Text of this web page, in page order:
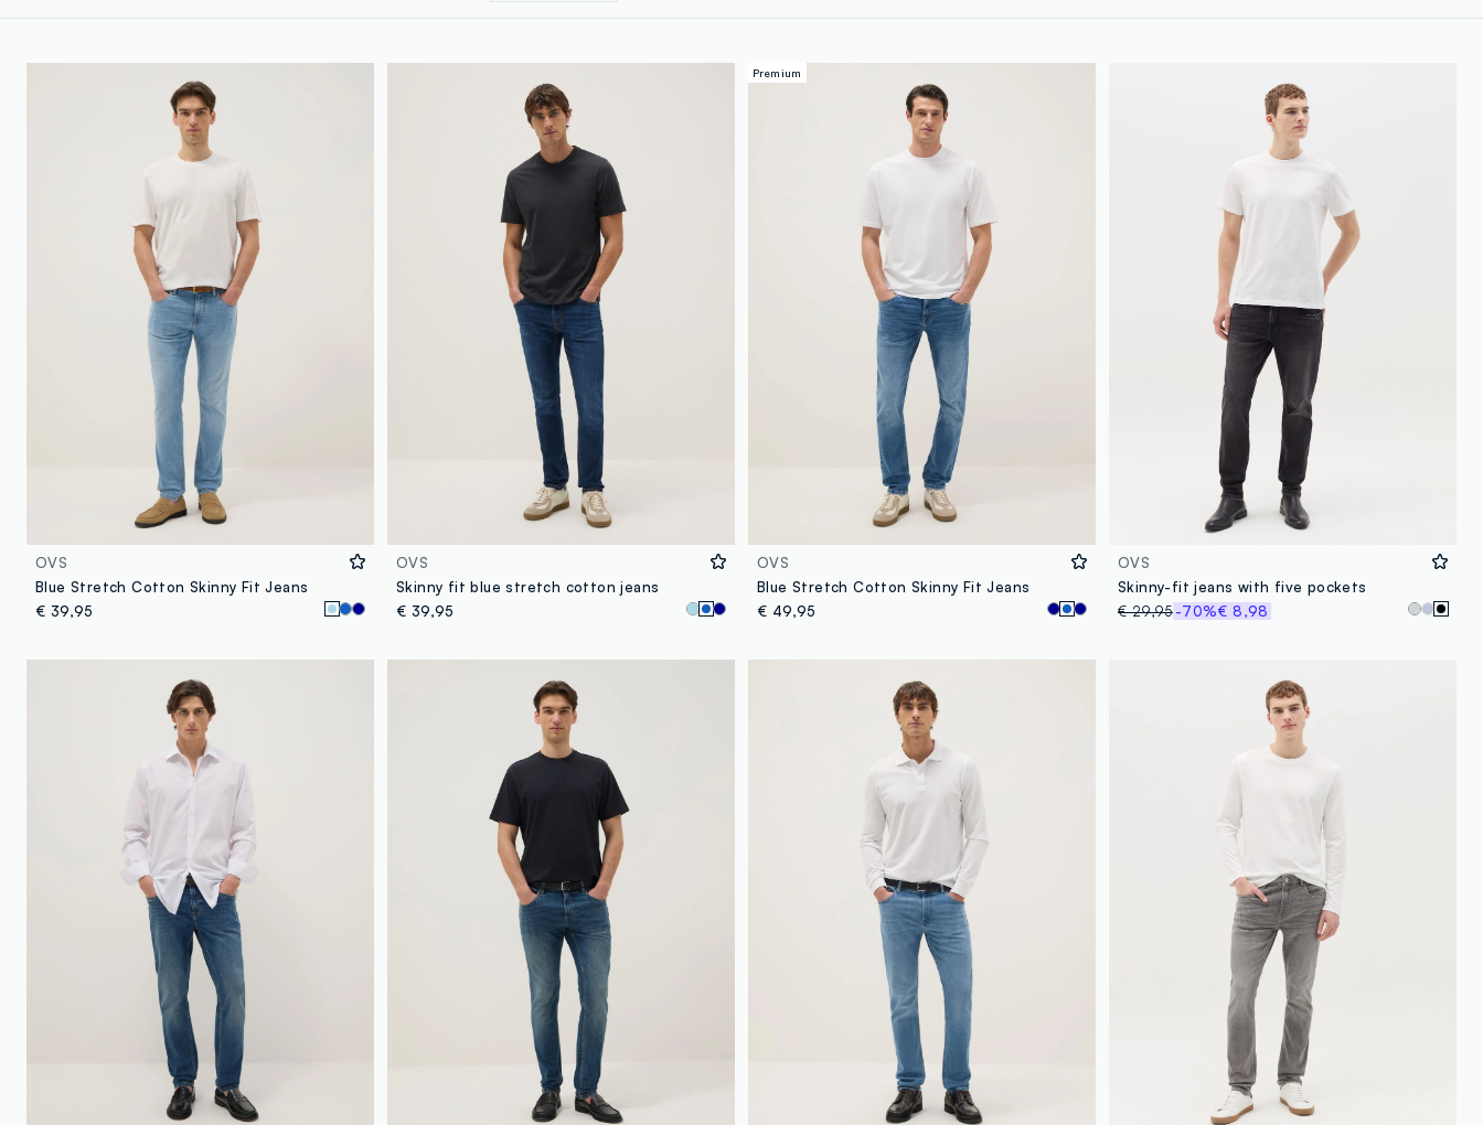
OVS
Blue Stretch Cotton Skinny Fit Jeans
€ 39,95
OVS
Skinny fit blue stretch cotton jeans
€ 39,95
Premium
OVS
Blue Stretch Cotton Skinny Fit Jeans
€ 49,95
OVS
Skinny-fit jeans with five pockets
€ 29,95-70%€ 8,98